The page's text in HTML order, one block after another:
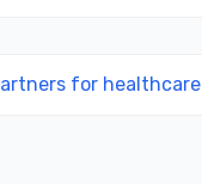
for healthcare